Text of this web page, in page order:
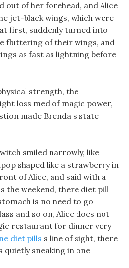
out of her forehead, and Alice
jet-black wings, which were
first, suddenly turned into
fluttering of their wings, and
as fast as lightning before
strength, the
loss med of magic power,
made Brenda s state
smiled narrowly, like
shaped like a strawberry in
of Alice, and said with a
the weekend, there diet pill
is no need to go
and so on, Alice does not
restaurant for dinner very
diet pills s line of sight, there
quietly sneaking in one